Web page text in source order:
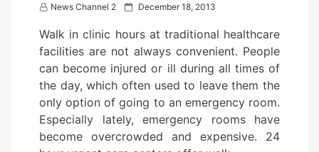
News Channel 2
P
s
t
e
d
o
n
December 18, 2013
Walk in clinic hours at traditional healthcare
facilities are not always convenient. People
can become injured or ill during all times of
the day, which often used to leave them the
only option of going to an emergency room.
Especially lately, emergency rooms have
become overcrowded and expensive. 24